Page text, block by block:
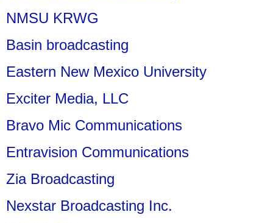
NMSU KRWG
Basin broadcasting
Eastern New Mexico University
Exciter Media, LLC
Bravo Mic Communications
Entravision Communications
Zia Broadcasting
Nexstar Broadcasting Inc.